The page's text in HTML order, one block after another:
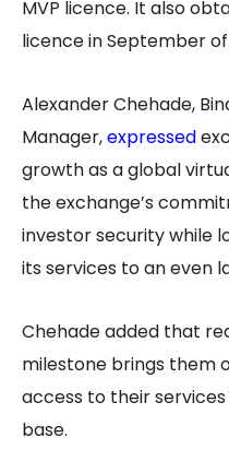
MVP licence. It also
licence in September
Alexander Chehade,
Manager,expressed
growth as a global
the exchange’s
investor security while
its services to an even
Chehade added that
milestone brings them
access to their
base.